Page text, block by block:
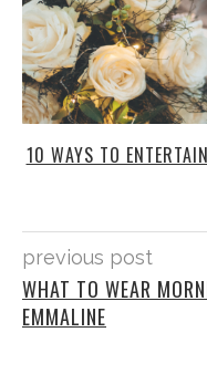
10 WAYS TO
previous post
WHAT TO WEAR
EMMALINE